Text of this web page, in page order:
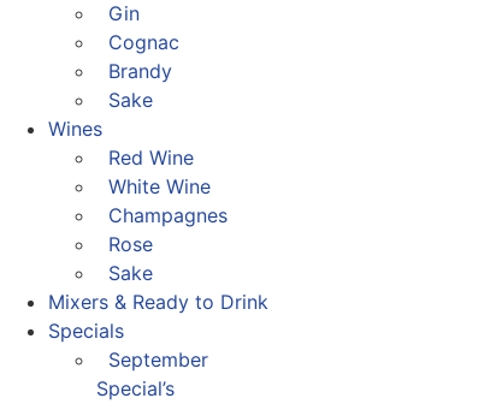
Gin
Cognac
Brandy
Sake
Wines
Red Wine
White Wine
Champagnes
Rose
Sake
Mixers & Ready to Drink
Specials
September
Special’s